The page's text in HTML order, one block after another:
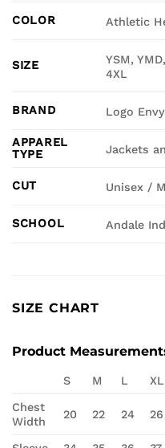
COLOR Athletic
SIZE
YSM,
4XL
BRAND Logo Envy
APPAREL
TYPE
Jackets
CUT Unisex /
SCHOOL Andale
SIZE CHART
Product
S M L XL
Chest
Width
20 22 24 26